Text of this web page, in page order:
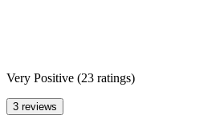
Very Positive (23 ratings)
3 reviews